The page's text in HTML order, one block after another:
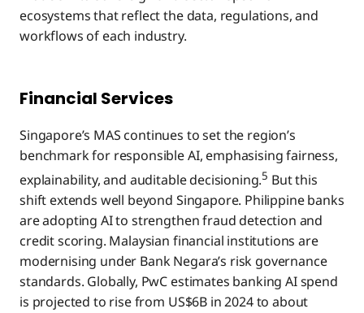
ecosystems that reflect the data, regulations, and
workflows of each industry.
Financial Services
Singapore’s MAS continues to set the region’s
benchmark for responsible AI, emphasising fairness,
explainability, and auditable decisioning.5 But this
shift extends well beyond Singapore. Philippine banks
are adopting AI to strengthen fraud detection and
credit scoring. Malaysian financial institutions are
modernising under Bank Negara’s risk governance
standards. Globally, PwC estimates banking AI spend
is projected to rise from US$6B in 2024 to about